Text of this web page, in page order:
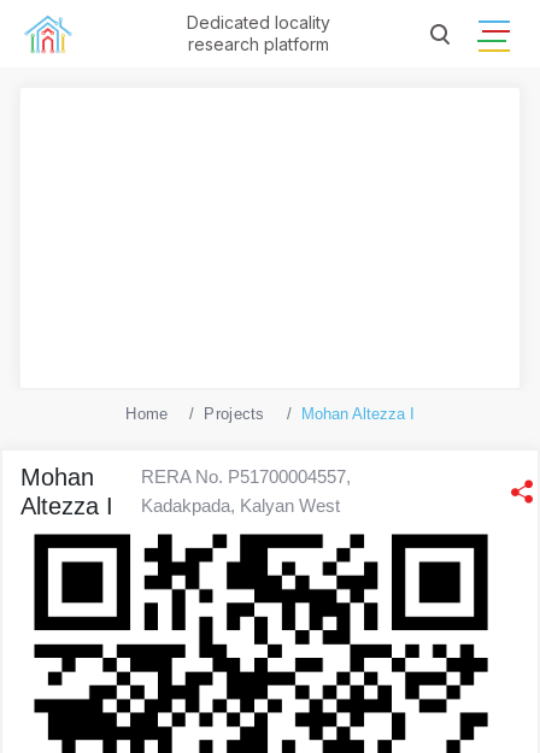
Dedicated locality
research platform
Home Projects Mohan Altezza I
Mohan
Altezza I
RERA No. P51700004557,
Kadakpada, Kalyan West